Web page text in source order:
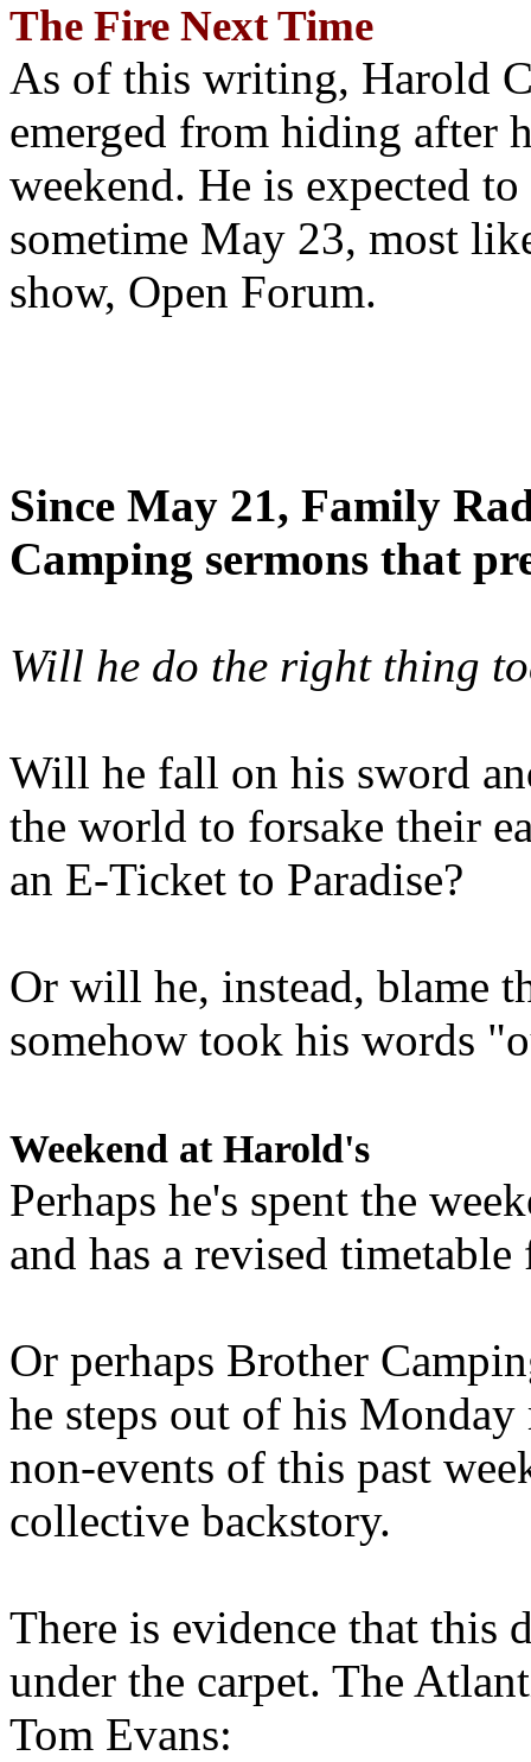
The Fire Next Time
As of this writing, Harold
emerged from hiding after
weekend. He is expected
sometime May 23, most
show, Open Forum.
Since May 21, Family
Camping sermons that
Will he do the right thing
Will he fall on his sword
the world to forsake their
an E-Ticket to Paradise?
Or will he, instead, blame
somehow took his words
Weekend at Harold's
Perhaps he's spent the
and has a revised
Or perhaps Brother
he steps out of his
non-events of this past
collective backstory.
There is evidence that this
under the carpet. The
Tom Evans: